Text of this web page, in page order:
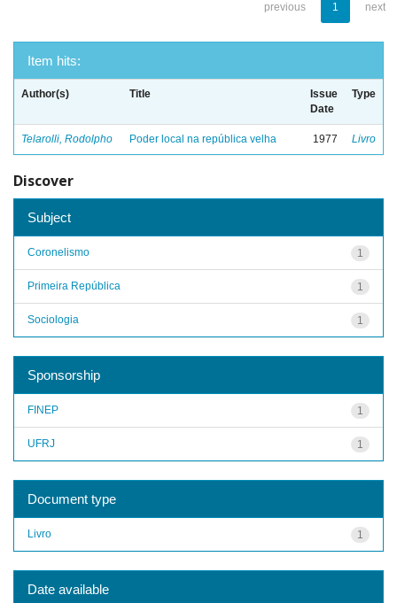
previous 1 next
Item hits:
Author(s) Title
Issue
Date
Type
Telarolli, Rodolpho Poder local na república velha 1977 Livro
Discover
Subject
1
Coronelismo
1
Primeira República
1
Sociologia
Sponsorship
1
FINEP
1
UFRJ
Document type
1
Livro
Date available